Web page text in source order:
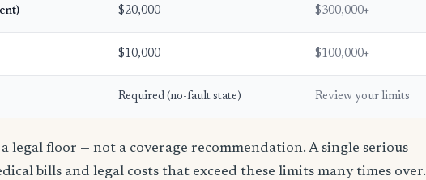
$20,000 $300,000+
$10,000 $100,000+
Required (no-fault state) Review your limits
legal floor — not a coverage recommendation. A single serious
bills and legal costs that exceed these limits many times over.